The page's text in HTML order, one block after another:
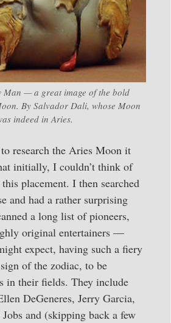
Man — a great image of the bold
By Salvador Dali, whose Moon
indeed in Aries.
research the Aries Moon it
initially, I couldn’t think of
placement. I then searched
and had a rather surprising
a long list of pioneers,
original entertainers —
expect, having such a fiery
of the zodiac, to be
in their fields. They include
DeGeneres, Jerry Garcia,
and (skipping back a few